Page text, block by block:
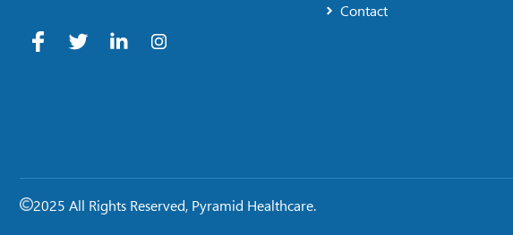
Contact
2025 All Rights Reserved, Pyramid Healthcare.